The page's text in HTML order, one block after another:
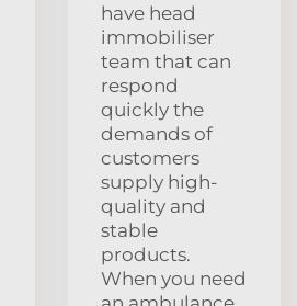
have head
immobiliser
team that can
respond
quickly the
demands of
customers
supply high-
quality and
stable
products.
When you need